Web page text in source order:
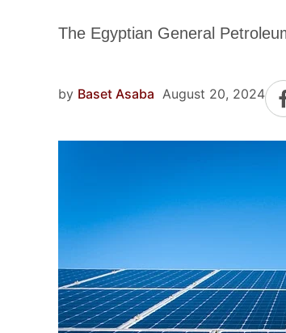
The Egyptian General
by Baset Asaba August 20, 2024